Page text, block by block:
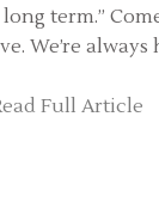
term.”
We’re always
Full Article